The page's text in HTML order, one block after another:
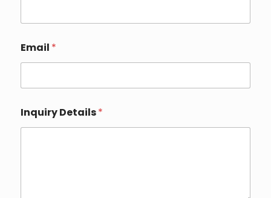
Email *
Inquiry Details*